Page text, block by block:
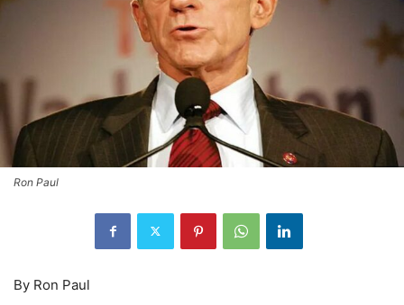
Ron Paul
By Ron Paul